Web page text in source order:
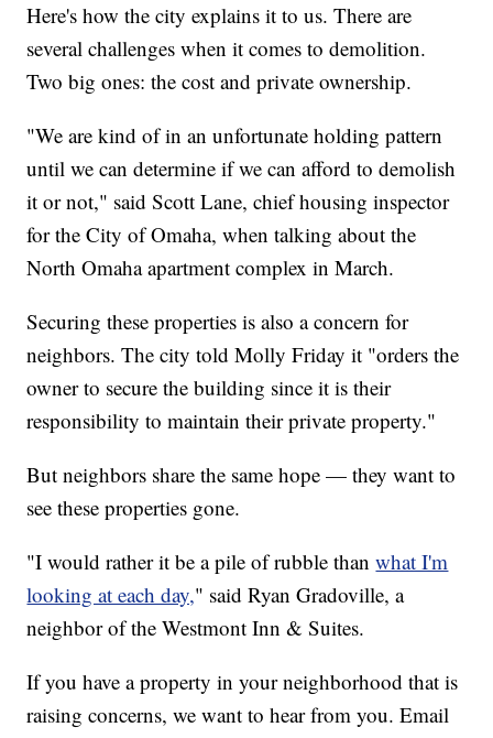
Here's how the city explains it to us. There are
several challenges when it comes to demolition.
Two big ones: the cost and private ownership.
"We are kind of in an unfortunate holding pattern
until we can determine if we can afford to demolish
it or not," said Scott Lane, chief housing inspector
for the City of Omaha, when talking about the
North Omaha apartment complex in March.
Securing these properties is also a concern for
neighbors. The city told Molly Friday it "orders the
owner to secure the building since it is their
responsibility to maintain their private property."
But neighbors share the same hope — they want to
see these properties gone.
"I would rather it be a pile of rubble thanwhat I'm
looking at each day," said Ryan Gradoville, a
neighbor of the Westmont Inn & Suites.
If you have a property in your neighborhood that is
raising concerns, we want to hear from you. Email